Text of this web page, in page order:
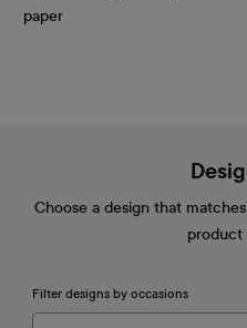
paper
Choose a design that
product
Filter designs by occasions